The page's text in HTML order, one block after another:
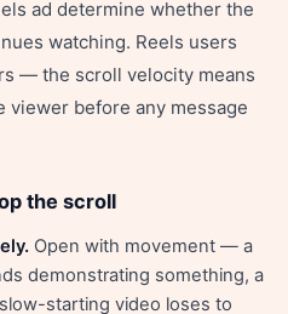
ad determine whether the
watching. Reels users
— the scroll velocity means
viewer before any message
the scroll
Open with movement — a
demonstrating something, a
starting video loses to